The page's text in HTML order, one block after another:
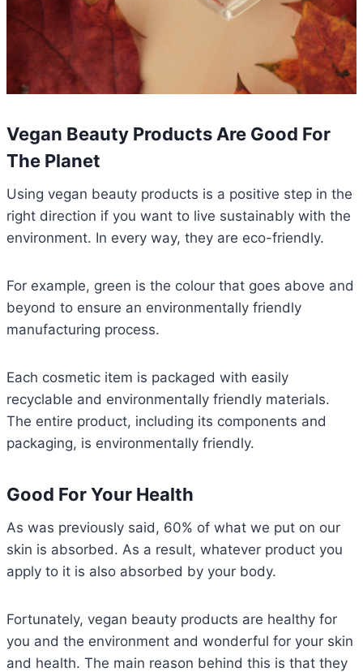
Vegan Beauty Products Are Good For
The Planet
Using vegan beauty products is a positive step in the
right direction if you want to live sustainably with the
environment. In every way, they are eco-friendly.
For example, green is the colour that goes above and
beyond to ensure an environmentally friendly
manufacturing process.
Each cosmetic item is packaged with easily
recyclable and environmentally friendly materials.
The entire product, including its components and
packaging, is environmentally friendly.
Good For Your Health
As was previously said, 60% of what we put on our
skin is absorbed. As a result, whatever product you
apply to it is also absorbed by your body.
Fortunately, vegan beauty products are healthy for
you and the environment and wonderful for your skin
and health. The main reason behind this is that they